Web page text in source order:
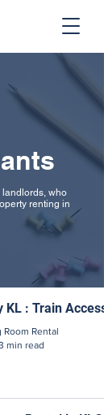
landlords, who
renting in
: Train Access
Room Rental
min read